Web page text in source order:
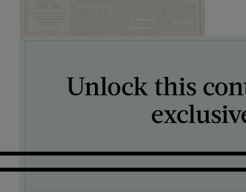
Unlock this